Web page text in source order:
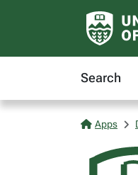
Search
Apps